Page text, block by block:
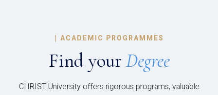
| ACADEMIC PROGRAMMES
Find your Degree
CHRIST University offers rigorous programs, valuable